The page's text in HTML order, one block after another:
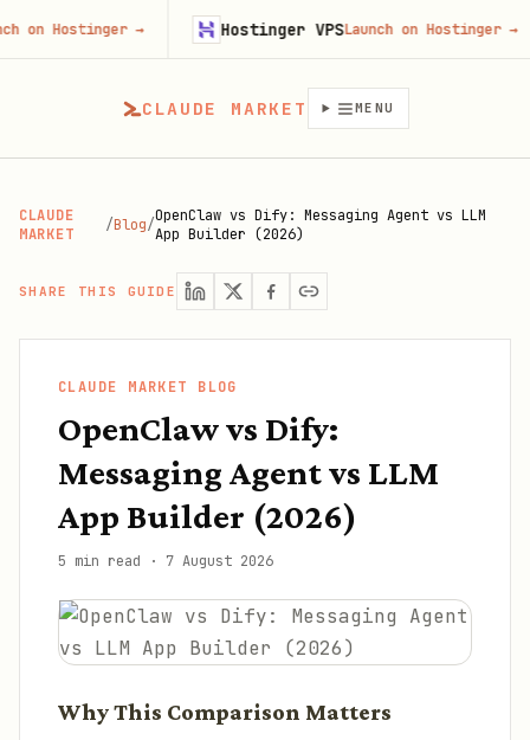
CLAUDE MARKET MENU
CLAUDE
MARKET
/Blog/OpenClaw vs Dify: Messaging Agent vs LLM
App Builder (2026)
SHARE THIS GUIDE
CLAUDE MARKET BLOG
OpenClaw vs Dify:
Messaging Agent vs LLM
App Builder (2026)
5 min read · 7 August 2026
Why This Comparison Matters
→ Hostinger VPSLaunch on Hostinger→